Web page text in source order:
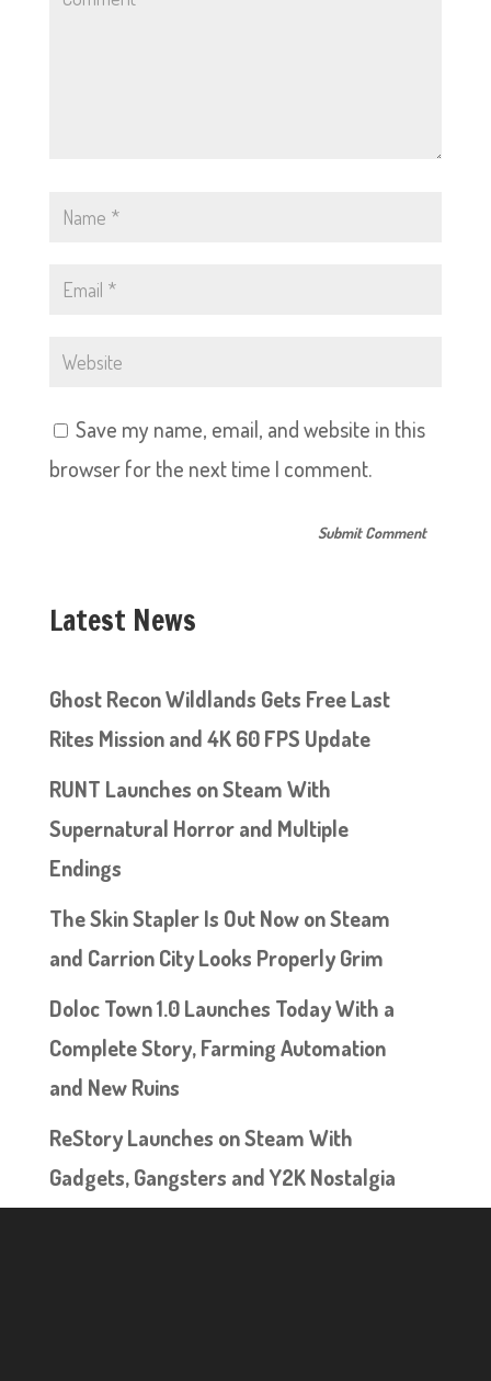
Save my name, email, and website in this
browser for the next time I comment.
Latest News
Ghost Recon Wildlands Gets Free Last
Rites Mission and 4K 60 FPS Update
RUNT Launches on Steam With
Supernatural Horror and Multiple
Endings
The Skin Stapler Is Out Now on Steam
and Carrion City Looks Properly Grim
Doloc Town 1.0 Launches Today With a
Complete Story, Farming Automation
and New Ruins
ReStory Launches on Steam With
Gadgets, Gangsters and Y2K Nostalgia